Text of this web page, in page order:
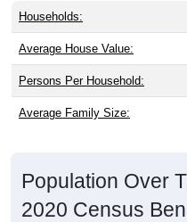
Households:
Average House Value:
Persons Per Household:
Average Family Size:
Population Over
2020 Census